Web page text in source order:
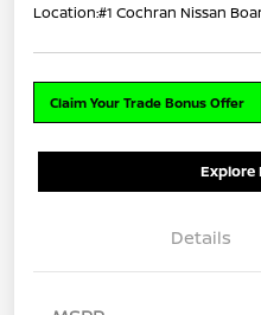
Location:#1 Cochran Nissan
Claim Your Trade Bonus Offer
Explore
Details